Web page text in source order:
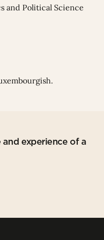
and Political Science
experience of a